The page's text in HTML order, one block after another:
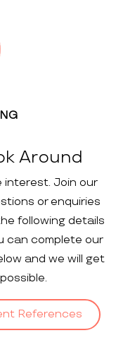
Around
interest. Join our
or enquiries
following details
can complete our
and we will get
References